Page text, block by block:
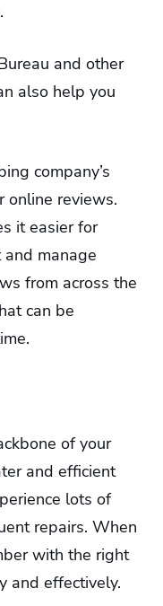
and other
also help you
company’s
online reviews.
it easier for
manage
from across the
can be
of your
and efficient
lots of
repairs. When
with the right
and effectively.